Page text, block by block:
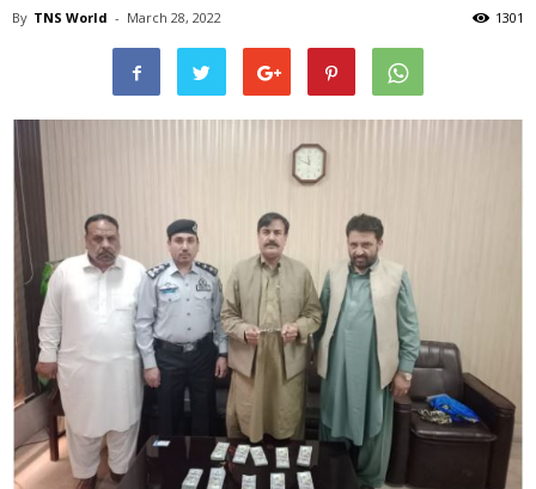
By TNS World - March 28, 2022 1301